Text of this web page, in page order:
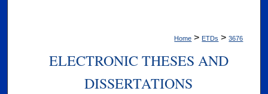
Home > ETDs > 3676
ELECTRONIC THESES AND
DISSERTATIONS